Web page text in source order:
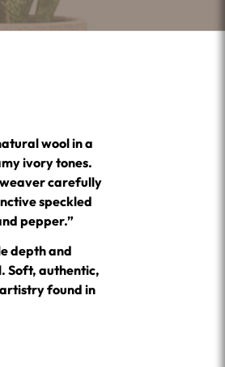
wool in a
ivory tones.
carefully
speckled
pepper.”
depth and
Soft, authentic,
found in